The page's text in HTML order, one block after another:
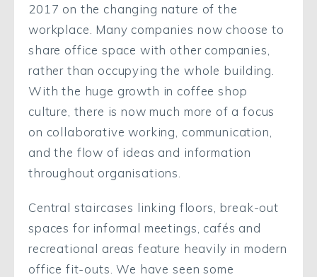
2017 on the changing nature of the
workplace. Many companies now choose to
share office space with other companies,
rather than occupying the whole building.
With the huge growth in coffee shop
culture, there is now much more of a focus
on collaborative working, communication,
and the flow of ideas and information
throughout organisations.
Central staircases linking floors, break-out
spaces for informal meetings, cafés and
recreational areas feature heavily in modern
office fit-outs. We have seen some